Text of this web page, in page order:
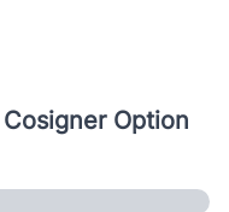
Option